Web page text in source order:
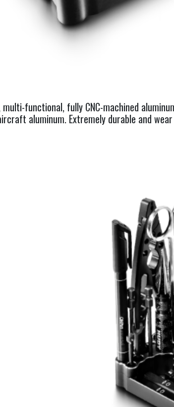
multi-functional, fully CNC-machined
aluminum. Extremely durable and